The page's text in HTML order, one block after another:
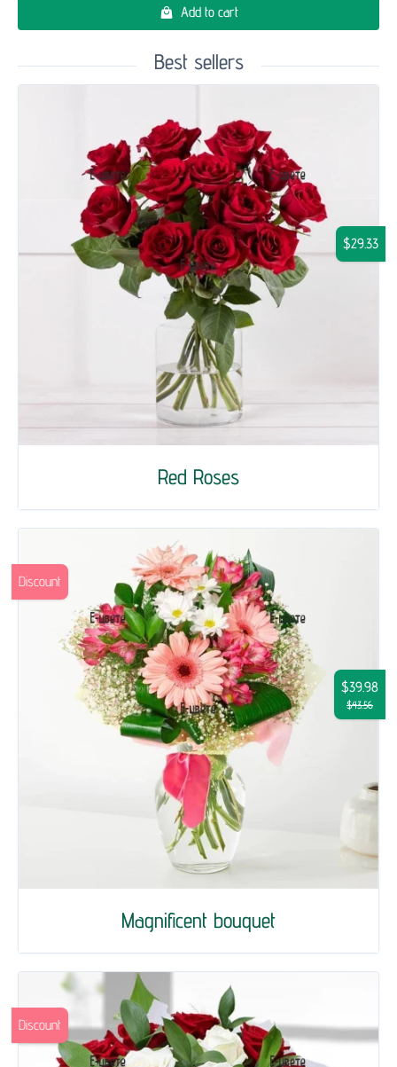
Add to cart
Best sellers
Red Roses
$29.33
Magnificent bouquet
$39.98
$43.56
Discount
Discount